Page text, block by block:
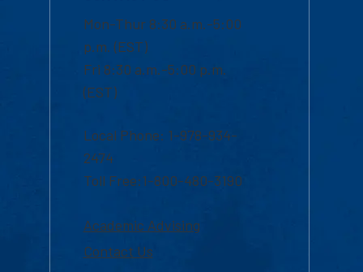
Mon-Thur 8:30 a.m.-5:00
p.m. (EST)
Fri 8:30 a.m.-5:00 p.m.
(EST)
Local Phone: 1-978-934-
2474
Toll Free:1-800-480-3190
Academic Advising
Contact Us